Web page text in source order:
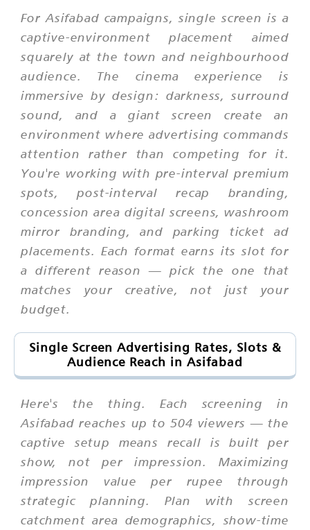
For Asifabad campaigns, single screen is a
captive-environment placement aimed
squarely at the town and neighbourhood
audience. The cinema experience is
immersive by design: darkness, surround
sound, and a giant screen create an
environment where advertising commands
attention rather than competing for it.
You're working with pre-interval premium
spots, post-interval recap branding,
concession area digital screens, washroom
mirror branding, and parking ticket ad
placements. Each format earns its slot for
a different reason — pick the one that
matches your creative, not just your
budget.
Single Screen Advertising Rates, Slots &
Audience Reach in Asifabad
Here's the thing. Each screening in
Asifabad reaches up to 504 viewers — the
captive setup means recall is built per
show, not per impression. Maximizing
impression value per rupee through
strategic planning. Plan with screen
catchment area demographics, show-time